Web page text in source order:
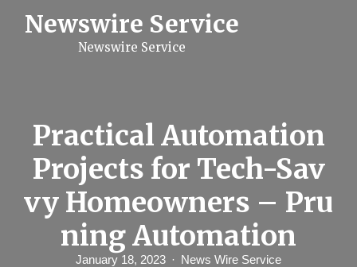
Newswire Service
Newswire Service
Practical Automation
Projects for Tech-Sav
vy Homeowners – Pru
ning Automation
January 18, 2023 News Wire Service